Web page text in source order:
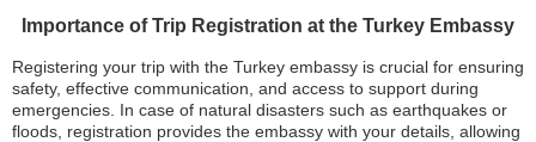
Importance of Trip Registration at the Turkey Embassy
Registering your trip with the Turkey embassy is crucial for ensuring
safety, effective communication, and access to support during
emergencies. In case of natural disasters such as earthquakes or
floods, registration provides the embassy with your details, allowing